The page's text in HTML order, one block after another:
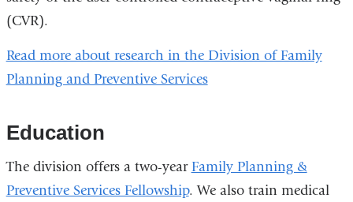
(CVR).
Read more about research in the Division of Family
Planning and Preventive Services
Education
The division offers a two-yearFamily Planning &
Preventive Services Fellowship. We also train medical